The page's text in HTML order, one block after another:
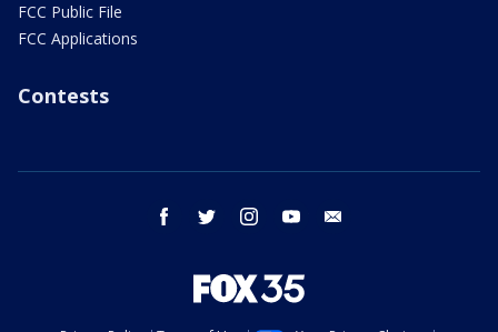
FCC Public File
FCC Applications
Contests
facebook twitter instagram youtube